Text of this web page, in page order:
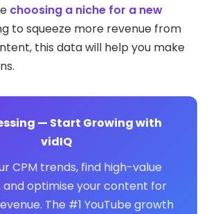
choosing a niche for a new
to squeeze more revenue from
this data will help you make
— Start Growing with
vidIQ
CPM trends, find high-value
and optimise your content for
The #1 YouTube growth